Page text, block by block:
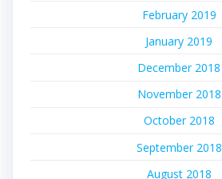
February 2019
January 2019
December 2018
November 2018
October 2018
September 2018
August 2018